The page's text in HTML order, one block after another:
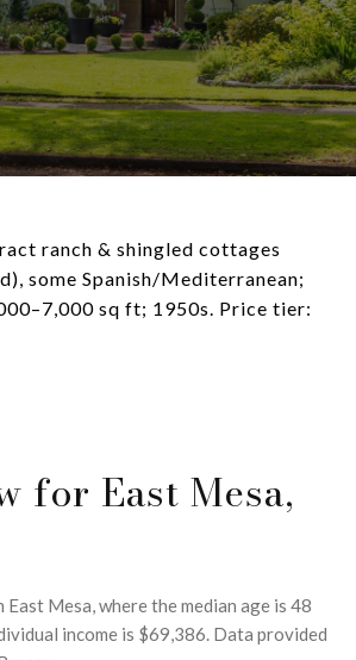
ranch & shingled cottages
some Spanish/Mediterranean;
sq ft; 1950s. Price tier:
for East Mesa,
Mesa, where the median age is 48
income is $69,386. Data provided